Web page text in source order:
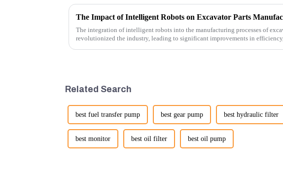
The Impact of Intelligent Robots on Excavator Parts
The integration of intelligent robots into the manufacturing processes of
revolutionized the industry, leading to significant improvements in efficiency,
Related Search
best fuel transfer pump best gear pump best hydraulic filter
best monitor best oil filter best oil pump